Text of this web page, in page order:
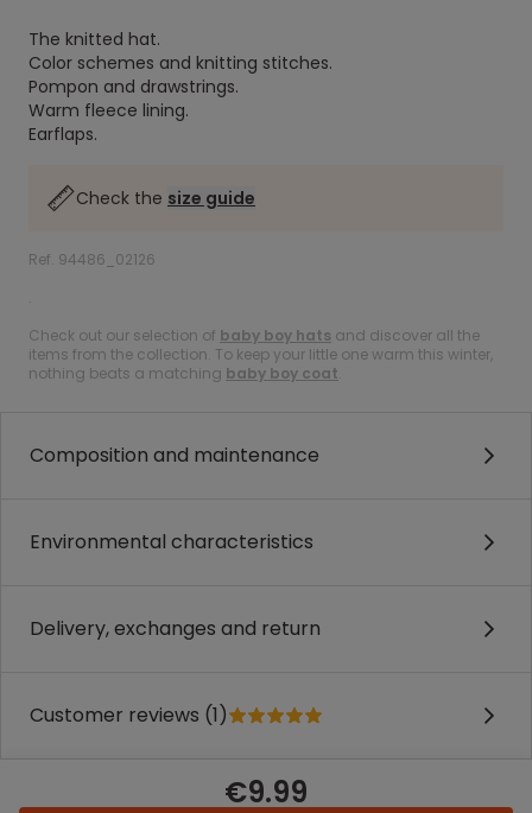
The knitted hat.
Color schemes and knitting stitches.
Pompon and drawstrings.
Warm fleece lining.
Earflaps.
Check the size guide
Ref. 94486_02126
.
Check out our selection of baby boy hats and discover all the
items from the collection. To keep your little one warm this winter,
nothing beats a matching baby boy coat.
Composition and maintenance
Environmental characteristics
Delivery, exchanges and return
Customer reviews (1)
€9.99